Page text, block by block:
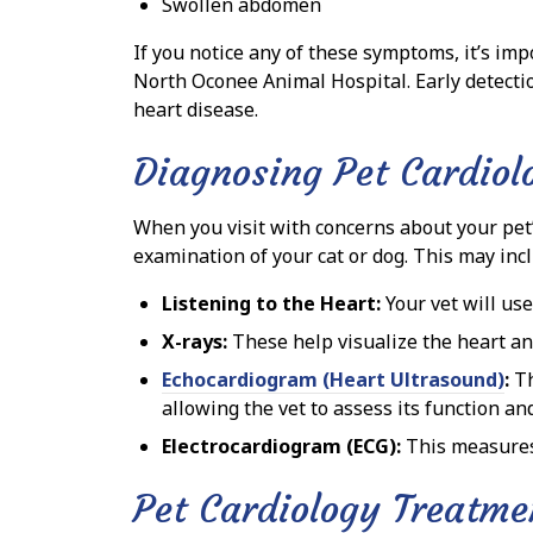
If you notice any of these symptoms, it’s
North Oconee Animal Hospital. Early
heart disease.
Diagnosing Pet
When you visit with concerns about your
examination of your cat or dog. This may
Listening to the Heart:Your vet will
X-rays: These help visualize the heart
Echocardiogram (Heart Ultrasound):
allowing the vet to assess its function
Electrocardiogram (ECG): This
Pet Cardiology